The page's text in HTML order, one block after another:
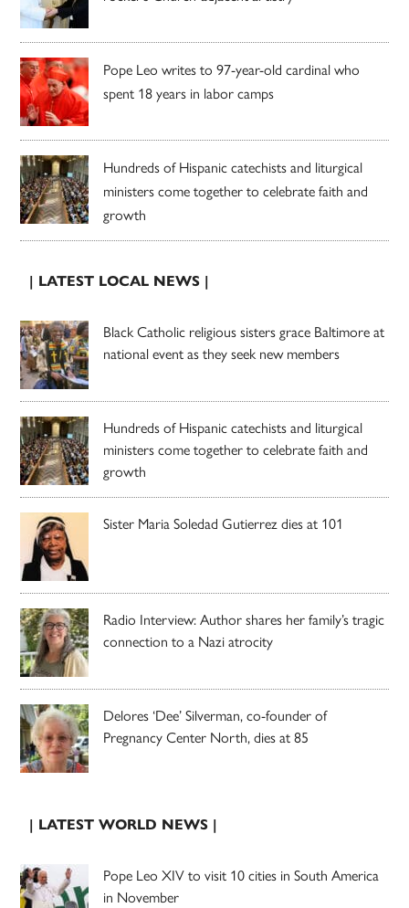
Pope Leo writes to 97-year-old cardinal who
spent 18 years in labor camps
Hundreds of Hispanic catechists and liturgical
ministers come together to celebrate faith and
growth
| LATEST LOCAL NEWS |
Black Catholic religious sisters grace Baltimore at
national event as they seek new members
Hundreds of Hispanic catechists and liturgical
ministers come together to celebrate faith and
growth
Sister Maria Soledad Gutierrez dies at 101
Radio Interview: Author shares her family’s tragic
connection to a Nazi atrocity
Delores ‘Dee’ Silverman, co-founder of
Pregnancy Center North, dies at 85
| LATEST WORLD NEWS |
Pope Leo XIV to visit 10 cities in South America
in November